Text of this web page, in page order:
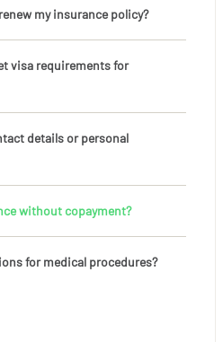
my insurance policy?
visa requirements for
details or personal
without copayment?
for medical procedures?